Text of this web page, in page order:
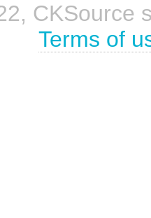
CKSource
Terms of